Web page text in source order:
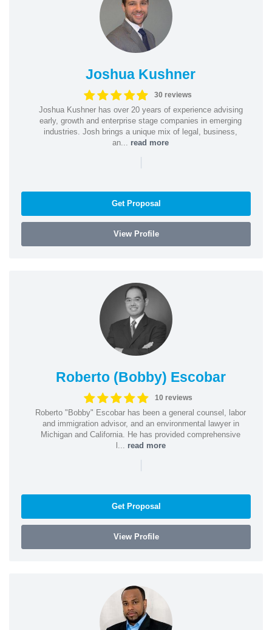
Joshua Kushner
30 reviews
Joshua Kushner has over 20 years of experience advising
early, growth and enterprise stage companies in emerging
industries. Josh brings a unique mix of legal, business,
an... read more
|
Get Proposal
View Profile
Roberto (Bobby) Escobar
10 reviews
Roberto "Bobby" Escobar has been a general counsel, labor
and immigration advisor, and an environmental lawyer in
Michigan and California. He has provided comprehensive
l... read more
|
Get Proposal
View Profile